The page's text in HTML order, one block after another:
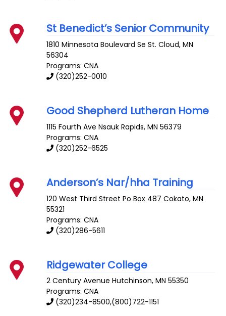
St Benedict’s Senior Community
1810 Minnesota Boulevard Se St. Cloud,MN
56304
Programs: CNA
(320)252-0010
Good Shepherd Lutheran Home
1115 Fourth Ave Nsauk Rapids,MN 56379
Programs: CNA
(320)252-6525
Anderson’s Nar/hha Training
120 West Third Street Po Box 487 Cokato,MN
55321
Programs: CNA
(320)286-5611
Ridgewater College
2 Century Avenue Hutchinson,MN 55350
Programs: CNA
(320)234-8500,(800)722-1151